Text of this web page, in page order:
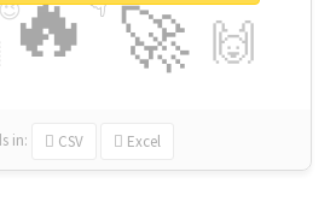
🔥 🚀 🙌
in: CSV Excel